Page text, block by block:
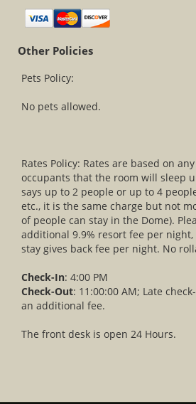
Other Policies
Pets Policy:
No pets allowed.
Rates Policy: Rates are based on
occupants that the room will sleep
says up to 2 people or up to 4
etc., it is the same charge but not
of people can stay in the Dome).
additional 9.9% resort fee per night,
stay gives back fee per night. No
Check-In: 4:00 PM
Check-Out: 11:00:00 AM; Late
an additional fee.
The front desk is open 24 Hours.